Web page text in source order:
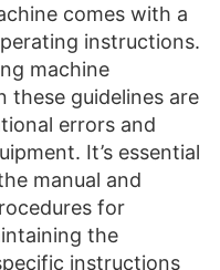
comes with a
instructions.
machine
these guidelines are
errors and
It’s essential
manual and
for
the
instructions